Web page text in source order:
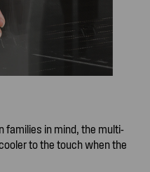
families in mind, the multi-
to the touch when the